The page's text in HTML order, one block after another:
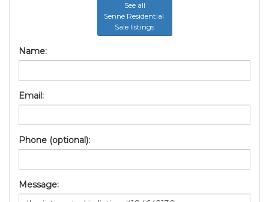
See all
Senné Residential
Sale listings
Name:
Email:
Phone (optional):
Message: